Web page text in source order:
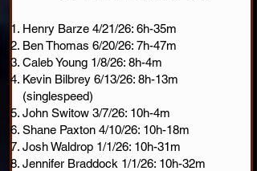
Henry Barze 4/21/26: 6h-35m
Ben Thomas 6/20/26: 7h-47m
Caleb Young 1/8/26: 8h-4m
Kevin Bilbrey 6/13/26: 8h-13m
(singlespeed)
John Switow 3/7/26: 10h-4m
Shane Paxton 4/10/26: 10h-18m
Josh Waldrop 1/1/26: 10h-31m
Jennifer Braddock 1/1/26: 10h-32m